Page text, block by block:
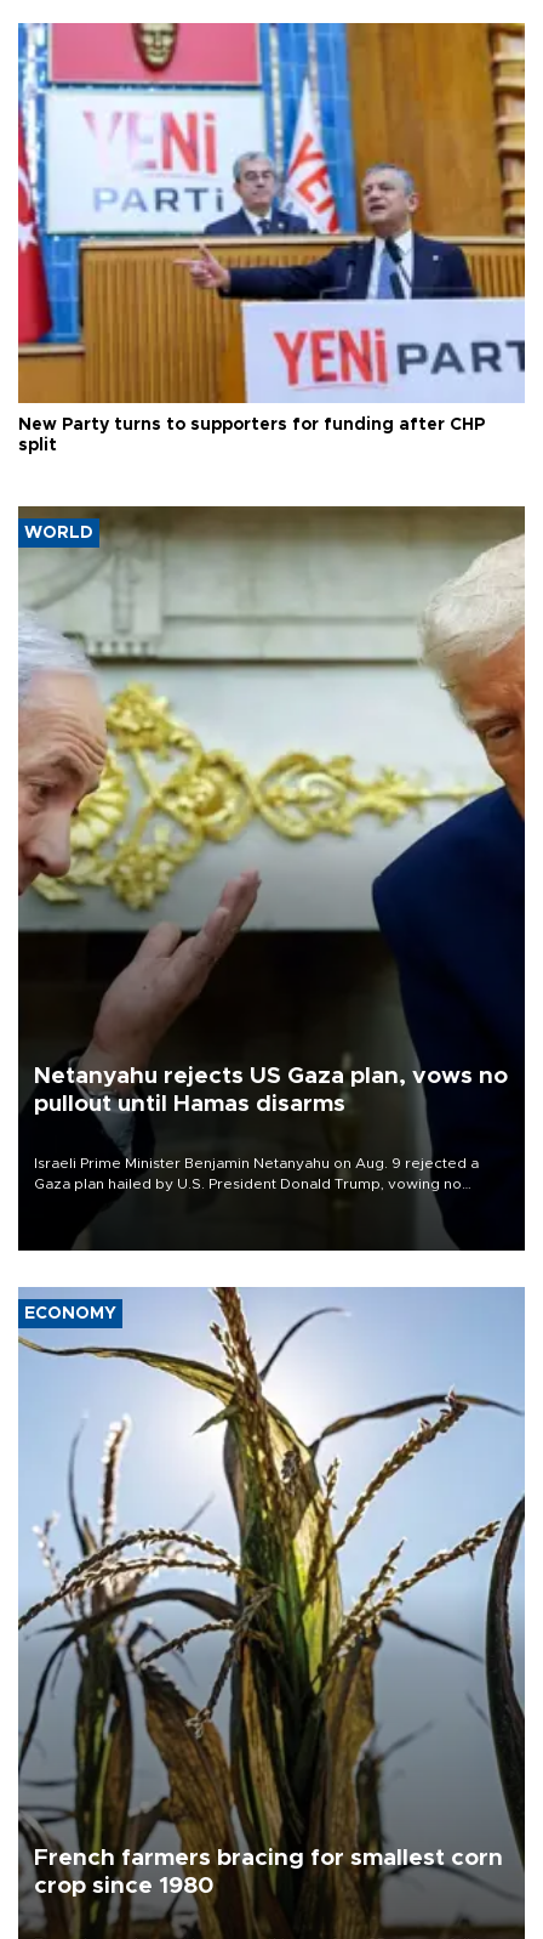
New Party turns to supporters for funding after CHP
split
WORLD
Netanyahu rejects US Gaza plan, vows no
pullout until Hamas disarms
Israeli Prime Minister Benjamin Netanyahu on Aug. 9 rejected a
Gaza plan hailed by U.S. President Donald Trump, vowing no
military pullout until Hamas is "genuinely" disarmed.
ECONOMY
French farmers bracing for smallest corn
crop since 1980